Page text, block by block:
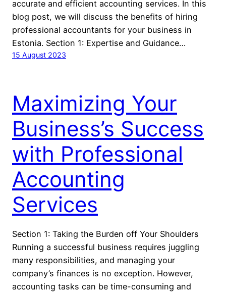
accurate and efficient accounting services. In this
blog post, we will discuss the benefits of hiring
professional accountants for your business in
Estonia. Section 1: Expertise and Guidance…
15 August 2023
Maximizing Your
Business’s Success
with Professional
Accounting
Services
Section 1: Taking the Burden off Your Shoulders
Running a successful business requires juggling
many responsibilities, and managing your
company’s finances is no exception. However,
accounting tasks can be time-consuming and